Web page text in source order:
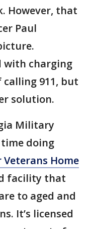
However, that
Paul
with charging
calling 911, but
solution.
Military
doing
Veterans Home
facility that
to aged and
It’s licensed